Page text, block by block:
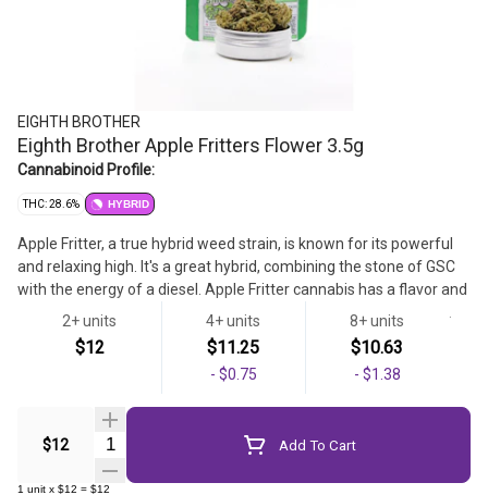
EIGHTH BROTHER
Eighth Brother Apple Fritters Flower 3.5g
Cannabinoid Profile:
THC: 28.6% HYBRID
Apple Fritter, a true hybrid weed strain, is known for its powerful
and relaxing high. It's a great hybrid, combining the stone of GSC
with the energy of a diesel. Apple Fritter cannabis has a flavor and
aroma that come off as sweet and earthy, with a light, cheesy,
apple pastry influence.
2+ units
$12
4+ units
$11.25
- $0.75
8+ units
$10.63
- $1.38
$12 Quantity Selector Add To Cart
1 unit x $12 = $12